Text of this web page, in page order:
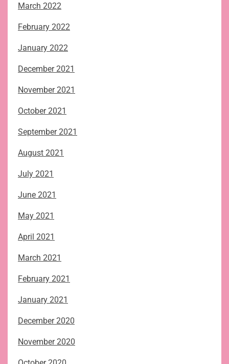
March 2022
February 2022
January 2022
December 2021
November 2021
October 2021
September 2021
August 2021
July 2021
June 2021
May 2021
April 2021
March 2021
February 2021
January 2021
December 2020
November 2020